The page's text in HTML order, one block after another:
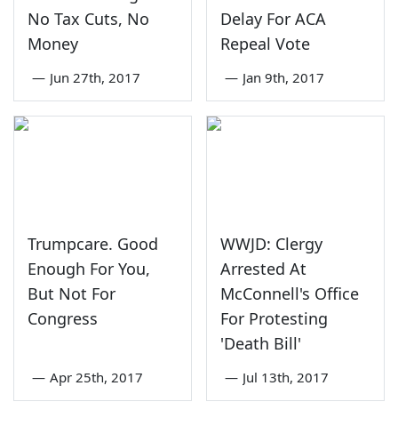
No Tax Cuts, No
Money
— Jun 27th, 2017
Delay For ACA
Repeal Vote
— Jan 9th, 2017
Trumpcare. Good
Enough For You,
But Not For
Congress
— Apr 25th, 2017
WWJD: Clergy
Arrested At
McConnell's Office
For Protesting
'Death Bill'
— Jul 13th, 2017